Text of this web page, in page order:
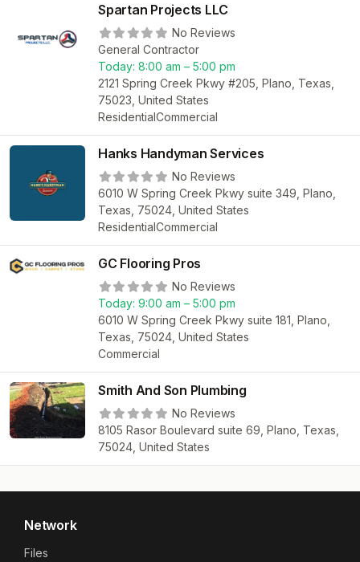
Spartan Projects LLC
No Reviews
General Contractor
Today: 8:00 am – 5:00 pm
2121 Spring Creek Pkwy #205, Plano, Texas,
75023, United States
ResidentialCommercial
Hanks Handyman Services
No Reviews
6010 W Spring Creek Pkwy suite 349, Plano,
Texas, 75024, United States
ResidentialCommercial
GC Flooring Pros
No Reviews
Today: 9:00 am – 5:00 pm
6010 W Spring Creek Pkwy suite 181, Plano,
Texas, 75024, United States
Commercial
Smith And Son Plumbing
No Reviews
8105 Rasor Boulevard suite 69, Plano, Texas,
75024, United States
Network
Files